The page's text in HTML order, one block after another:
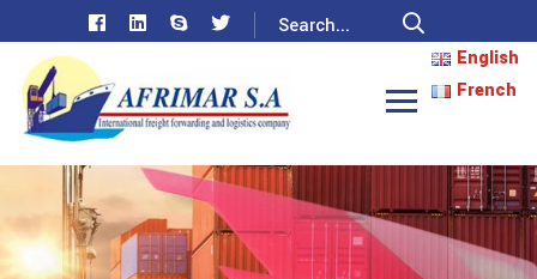
English
French